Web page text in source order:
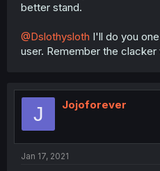
better stand.
@Dslothysloth I'll do you
user. Remember the clacker
J Jojoforever
Jan 17, 2021